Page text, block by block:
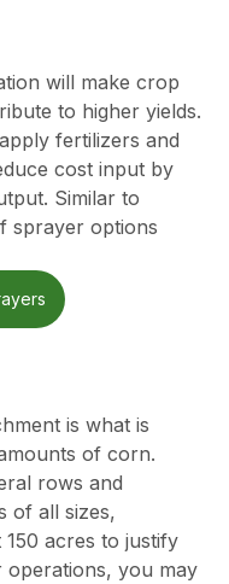
will make crop
to higher yields.
fertilizers and
cost input by
Similar to
sprayer options
is what is
of corn.
rows and
of all sizes,
acres to justify
operations, you may